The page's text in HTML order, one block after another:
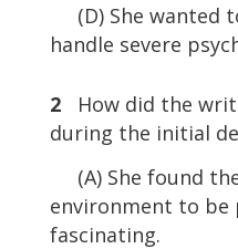
(D) She wanted
handle severe
2How did the
during the initial
(A) She found
environment to be
fascinating.